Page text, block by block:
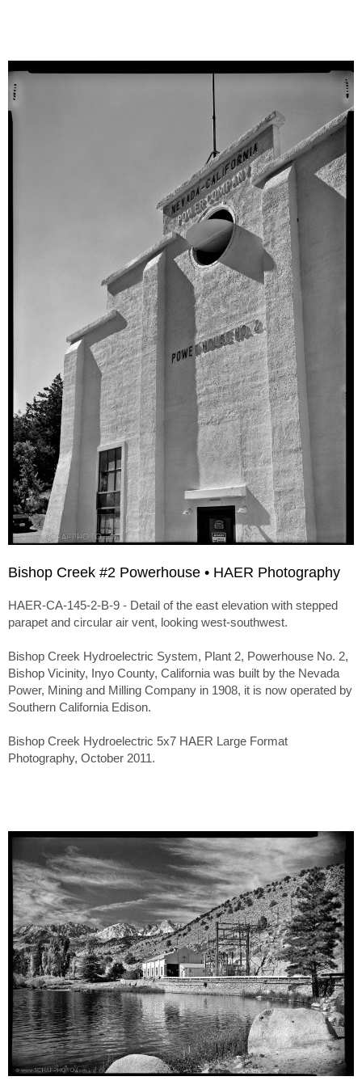
Bishop Creek #2 Powerhouse • HAER Photography
HAER-CA-145-2-B-9 - Detail of the east elevation with stepped
parapet and circular air vent, looking west-southwest.
Bishop Creek Hydroelectric System, Plant 2, Powerhouse No. 2,
Bishop Vicinity, Inyo County, California was built by the Nevada
Power, Mining and Milling Company in 1908, it is now operated by
Southern California Edison.
Bishop Creek Hydroelectric 5x7 HAER Large Format
Photography, October 2011.